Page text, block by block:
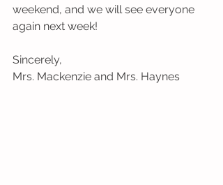
weekend, and we will see everyone
again next week!
Sincerely,
Mrs. Mackenzie and Mrs. Haynes